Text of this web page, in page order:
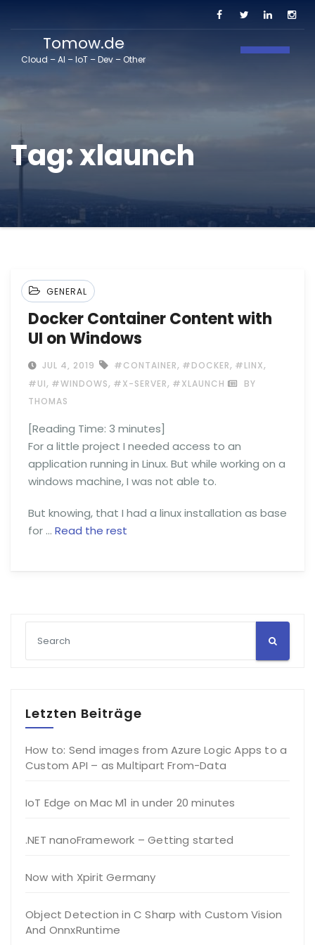
Tomow.de
Cloud – AI – IoT – Dev – Other
Tag:xlaunch
GENERAL
Docker Container Content with
UI on Windows
JUL 4, 2019 #CONTAINER, #DOCKER, #LINX,
#UI, #WINDOWS, #X-SERVER, #XLAUNCH
BY
THOMAS
[Reading Time: 3 minutes]
For a little project I needed access to an
application running in Linux. But while working on a
windows machine, I was not able to.
But knowing, that I had a linux installation as base
for … Read the rest
Letzten Beiträge
How to: Send images from Azure Logic Apps to a
Custom API – as Multipart From-Data
IoT Edge on Mac M1 in under 20 minutes
.NET nanoFramework – Getting started
Now with Xpirit Germany
Object Detection in C Sharp with Custom Vision
And OnnxRuntime